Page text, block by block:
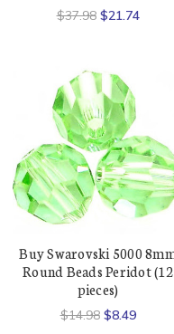
$37.98 $21.74
Buy Swarovski 5000
Round Beads Peridot (12
pieces)
$14.98 $8.49